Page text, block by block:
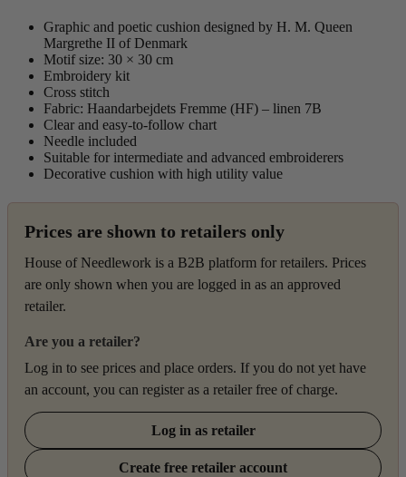
Graphic and poetic cushion designed by H. M. Queen
Margrethe II of Denmark
Motif size: 30 × 30 cm
Embroidery kit
Cross stitch
Fabric: Haandarbejdets Fremme (HF) – linen 7B
Clear and easy-to-follow chart
Needle included
Suitable for intermediate and advanced embroiderers
Decorative cushion with high utility value
Prices are shown to retailers only
House of Needlework is a B2B platform for retailers. Prices
are only shown when you are logged in as an approved
retailer.
Are you a retailer?
Log in to see prices and place orders. If you do not yet have
an account, you can register as a retailer free of charge.
Log in as retailer
Create free retailer account